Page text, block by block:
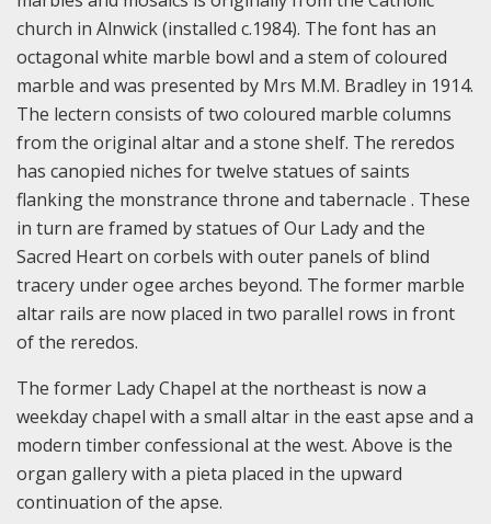
church in Alnwick (installed c.1984). The font has an
octagonal white marble bowl and a stem of coloured
marble and was presented by Mrs M.M. Bradley in 1914.
The lectern consists of two coloured marble columns
from the original altar and a stone shelf. The reredos
has canopied niches for twelve statues of saints
flanking the monstrance throne and tabernacle . These
in turn are framed by statues of Our Lady and the
Sacred Heart on corbels with outer panels of blind
tracery under ogee arches beyond. The former marble
altar rails are now placed in two parallel rows in front
of the reredos.
The former Lady Chapel at the northeast is now a
weekday chapel with a small altar in the east apse and a
modern timber confessional at the west. Above is the
organ gallery with a pieta placed in the upward
continuation of the apse.